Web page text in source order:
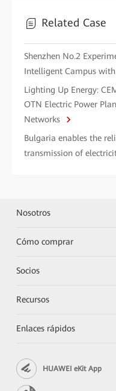
Related Case
Shenzhen No.2
Intelligent Campus
Lighting Up Energy:
OTN Electric Power
Networks
Bulgaria enables the
transmission of
Nosotros
Cómo comprar
Socios
Recursos
Enlaces rápidos
HUAWEI eKit App